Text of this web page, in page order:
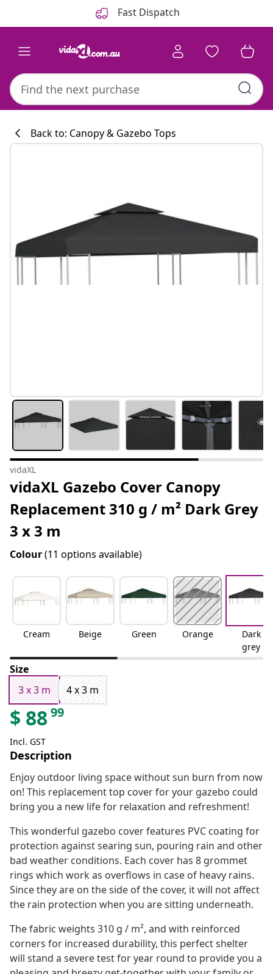
Fast Dispatch
#sharemevidaxl
Back to: Canopy & Gazebo Tops
vidaXL
vidaXL Gazebo Cover Canopy
Replacement 310 g / m² Dark Grey
3 x 3 m
Colour(11 options available)
Cream Beige Green Orange
Dark
grey
Size
3 x 3 m
4 x 3 m
$ 8899
Incl. GST
Description
Enjoy outdoor living space without sun burn from now
on! This replacement top cover for your gazebo could
bring you a new life for relaxation and refreshment!
This wonderful gazebo cover features PVC coating for
protection against searing sun, pouring rain and other
bad weather conditions. Each cover has 8 grommet
rings which work as overflows in case of heavy rains.
Since they are on the side of the cover, it will not affect
the rain protection when you are sitting underneath.
The fabric weights 310 g / m², and with reinforced
corners for increased durability, this perfect shelter
will stand a severe test for year round to provide you a